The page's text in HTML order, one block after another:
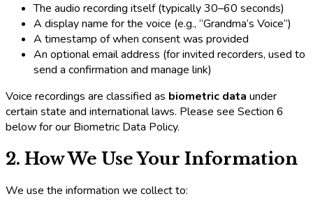
The audio recording itself (typically 30–60 seconds)
A display name for the voice (e.g., “Grandma’s Voice”)
A timestamp of when consent was provided
An optional email address (for invited recorders, used to
send a confirmation and manage link)
Voice recordings are classified as biometric data under
certain state and international laws. Please see Section 6
below for our Biometric Data Policy.
2. How We Use Your Information
We use the information we collect to: